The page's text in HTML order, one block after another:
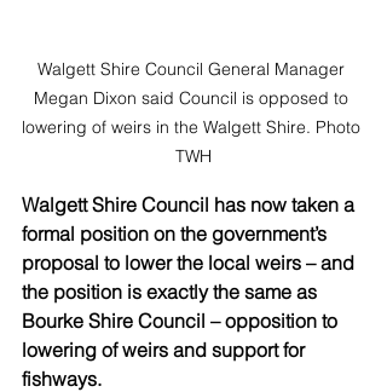
Walgett Shire Council General Manager
Megan Dixon said Council is opposed to
lowering of weirs in the Walgett Shire. Photo
TWH
Walgett Shire Council has now taken a
formal position on the government’s
proposal to lower the local weirs – and
the position is exactly the same as
Bourke Shire Council – opposition to
lowering of weirs and support for
fishways.